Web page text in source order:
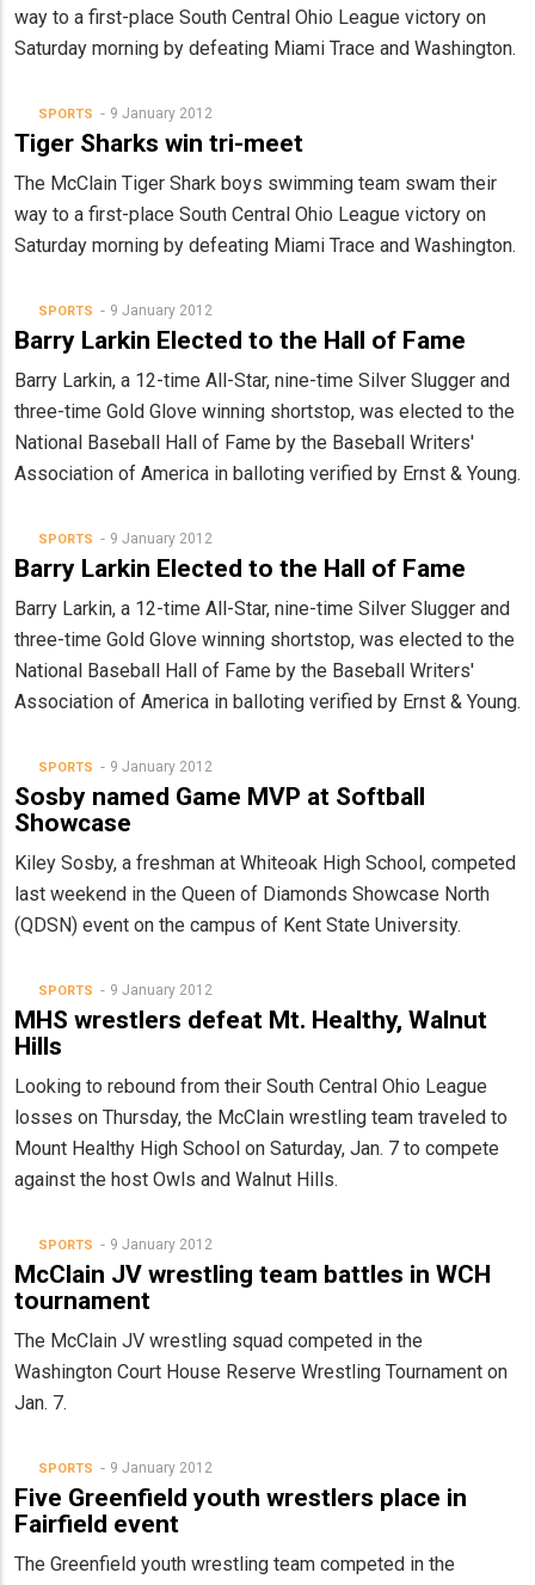
way to a first-place South Central Ohio League victory on
Saturday morning by defeating Miami Trace and Washington.
SPORTS 9 January 2012
Tiger Sharks win tri-meet
The McClain Tiger Shark boys swimming team swam their
way to a first-place South Central Ohio League victory on
Saturday morning by defeating Miami Trace and Washington.
SPORTS 9 January 2012
Barry Larkin Elected to the Hall of Fame
Barry Larkin, a 12-time All-Star, nine-time Silver Slugger and
three-time Gold Glove winning shortstop, was elected to the
National Baseball Hall of Fame by the Baseball Writers'
Association of America in balloting verified by Ernst & Young.
SPORTS 9 January 2012
Barry Larkin Elected to the Hall of Fame
Barry Larkin, a 12-time All-Star, nine-time Silver Slugger and
three-time Gold Glove winning shortstop, was elected to the
National Baseball Hall of Fame by the Baseball Writers'
Association of America in balloting verified by Ernst & Young.
SPORTS 9 January 2012
Sosby named Game MVP at Softball
Showcase
Kiley Sosby, a freshman at Whiteoak High School, competed
last weekend in the Queen of Diamonds Showcase North
(QDSN) event on the campus of Kent State University.
SPORTS 9 January 2012
MHS wrestlers defeat Mt. Healthy, Walnut
Hills
Looking to rebound from their South Central Ohio League
losses on Thursday, the McClain wrestling team traveled to
Mount Healthy High School on Saturday, Jan. 7 to compete
against the host Owls and Walnut Hills.
SPORTS 9 January 2012
McClain JV wrestling team battles in WCH
tournament
The McClain JV wrestling squad competed in the
Washington Court House Reserve Wrestling Tournament on
Jan. 7.
SPORTS 9 January 2012
Five Greenfield youth wrestlers place in
Fairfield event
The Greenfield youth wrestling team competed in the